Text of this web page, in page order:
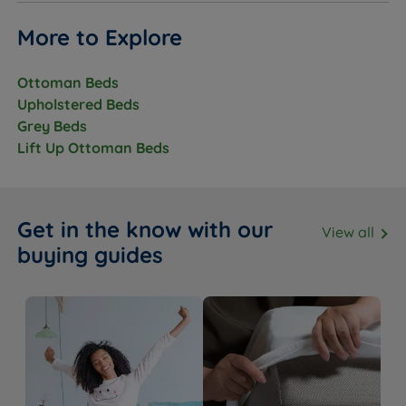
More to Explore
Ottoman Beds
Upholstered Beds
Grey Beds
Lift Up Ottoman Beds
Get in the know with our
buying guides
View all